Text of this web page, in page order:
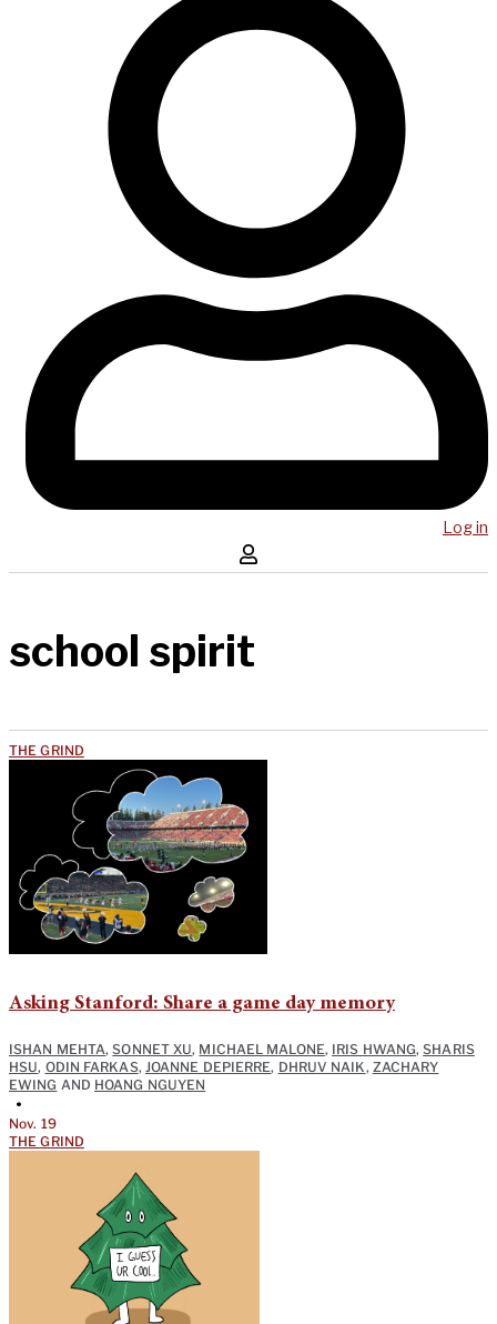
Log in
school spirit
THE GRIND
Asking Stanford: Share a game day memory
ISHAN MEHTA,SONNET XU, MICHAEL MALONE, IRIS HWANG,SHARIS
HSU, ODIN FARKAS, JOANNE DEPIERRE, DHRUV NAIK, ZACHARY
EWING AND HOANG NGUYEN
•
Nov. 19
THE GRIND